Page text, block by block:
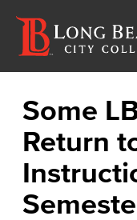
Some
Return